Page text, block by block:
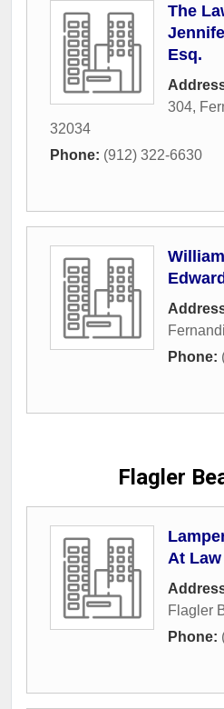
The
Esq.
304,
32034
Phone: (912) 322-6630
Phone:
Flagler
At Law
Flagler
Phone: